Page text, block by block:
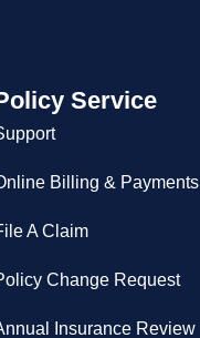
Service
Billing & Payments
A Claim
Change Request
Insurance Review